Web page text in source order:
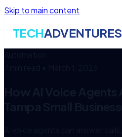
Skip to main content
TECHADVENTURES